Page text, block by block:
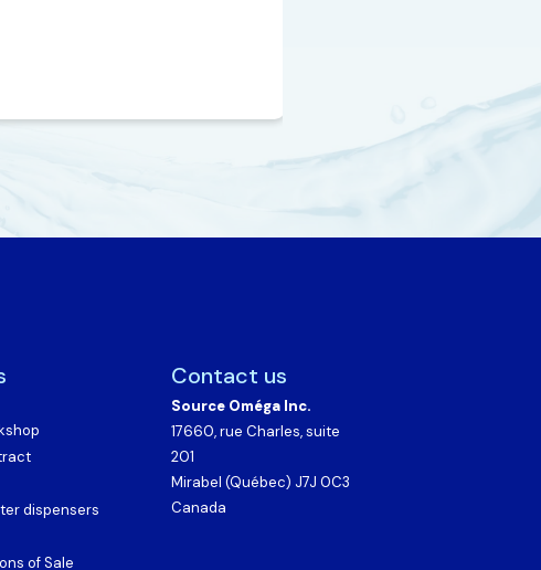
dispensers
of Sale
Contact us
Source Oméga Inc.
17660, rue Charles, suite
201
Mirabel (Québec) J7J 0C3
Canada